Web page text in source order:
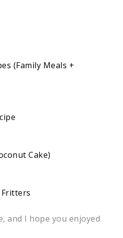
(Family Meals +
Cake)
Fritters
and I hope you enjoyed